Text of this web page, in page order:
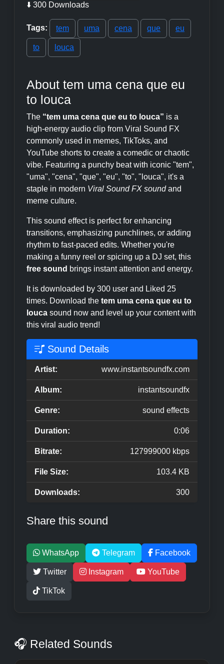
⬇️ 300 Downloads
Tags: tem uma cena que eu
to louca
About tem uma cena que eu
to louca
The “tem uma cena que eu to louca” is a
high-energy audio clip from Viral Sound FX
commonly used in memes, TikToks, and
YouTube shorts to create a comedic or chaotic
vibe. Featuring a punchy beat with iconic "tem",
"uma", "cena", "que", "eu", "to", "louca", it's a
staple in modern Viral Sound FX soundand
meme culture.
This sound effect is perfect for enhancing
transitions, emphasizing punchlines, or adding
rhythm to fast-paced edits. Whether you're
making a funny reel or spicing up a DJ set, this
free sound brings instant attention and energy.
It is downloaded by 300 user and Liked 25
times. Download the tem uma cena que eu to
louca sound now and level up your content with
this viral audio trend!
Sound Details
Artist: www.instantsoundfx.com
Album: instantsoundfx
Genre: sound effects
Duration: 0:06
Bitrate: 127999000 kbps
File Size: 103.4 KB
Downloads: 300
Share this sound
WhatsApp Telegram Facebook
Twitter Instagram YouTube
TikTok
🎧 Related Sounds